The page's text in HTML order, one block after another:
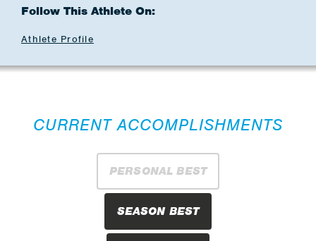
Follow This Athlete On:
Athlete Profile
CURRENT ACCOMPLISHMENTS
PERSONAL BEST
SEASON BEST